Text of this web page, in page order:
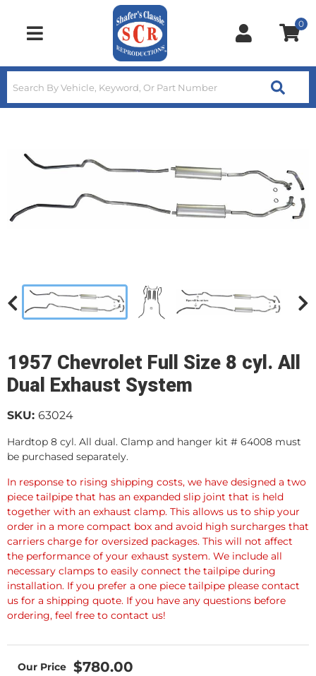
Toggle navigation
0
1957 Chevrolet Full Size 8 cyl. All
Dual Exhaust System
SKU: 63024
Hardtop 8 cyl. All dual. Clamp and hanger kit # 64008 must
be purchased separately.
In response to rising shipping costs, we have designed a two
piece tailpipe that has an expanded slip joint that is held
together with an exhaust clamp. This allows us to ship your
order in a more compact box and avoid high surcharges that
carriers charge for oversized packages. This will not affect
the performance of your exhaust system. We include all
necessary clamps to easily connect the tailpipe during
installation. If you prefer a one piece tailpipe please contact
us for a shipping quote. If you have any questions before
ordering, feel free to contact us!
$780.00